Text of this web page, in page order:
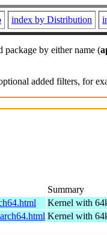
index by Distribution
package by either name (
added filters, for
Summary
Kernel with
Kernel with